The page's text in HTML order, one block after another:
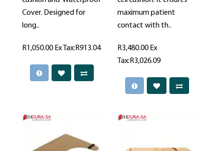
Cover. Designed for
long..
R1,050.00 Ex Tax:R913.04
maximum patient
contact with th..
R3,480.00 Ex
Tax:R3,026.09